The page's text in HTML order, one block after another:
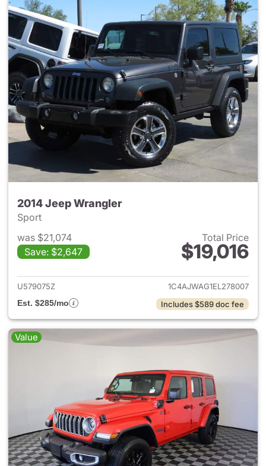
2014 Jeep Wrangler
Sport
was $21,074
Save: $2,647
Total Price
$19,016
View details for 2014 Jeep
U579075Z
1C4AJWAG1EL278007
Est. $285/mo
Includes $589 doc fee
Value